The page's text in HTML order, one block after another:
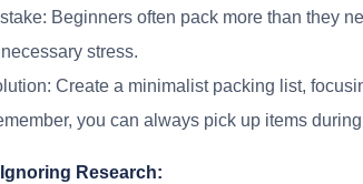
Beginners often pack more than they
stress.
Create a minimalist packing list,
you can always pick up items
Research: